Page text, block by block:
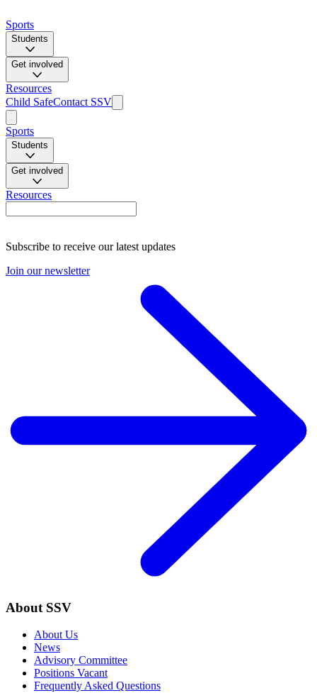
Sports
Students
Get involved
Resources
Child SafeContact SSV
Sports
Students
Get involved
Resources
Subscribe to receive our latest updates
Join our newsletter
About SSV
About Us
News
Advisory Committee
Positions Vacant
Frequently Asked Questions